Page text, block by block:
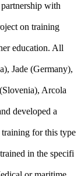
with
on training
education. All
Jade (Germany),
Arcola
developed a
for this type
in the specifi